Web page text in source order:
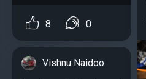
8 0
Vishnu Naidoo